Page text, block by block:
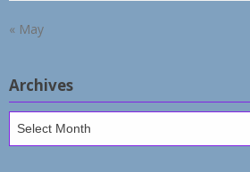
« May
Archives